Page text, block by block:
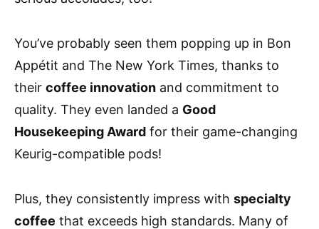
You’ve probably seen them popping up in Bon
Appétit and The New York Times, thanks to
their coffee innovation and commitment to
quality. They even landed a Good
Housekeeping Award for their game-changing
Keurig-compatible pods!
Plus, they consistently impress with specialty
coffee that exceeds high standards. Many of